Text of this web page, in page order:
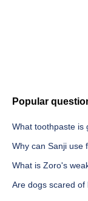
Popular
What toothpaste is
Why can Sanji use
What is Zoro's
Are dogs scared of